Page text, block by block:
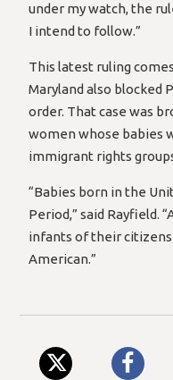
under my watch, the
I intend to follow.”
This latest ruling
Maryland also blocked
order. That case was
women whose babies
immigrant rights
“Babies born in the
Period,” said Rayfield.
infants of their
American.”